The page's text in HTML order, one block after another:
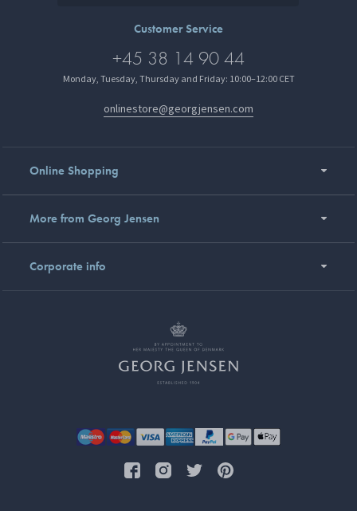
Customer Service
+45 38 14 90 44
Monday, Tuesday, Thursday and Friday: 10:00–12:00 CET
onlinestore@georgjensen.com
Online Shopping
More from Georg Jensen
Corporate info